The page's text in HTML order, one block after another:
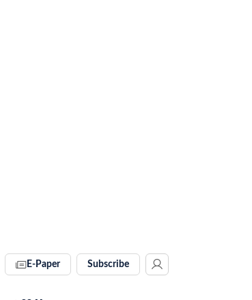
E-Paper Subscribe